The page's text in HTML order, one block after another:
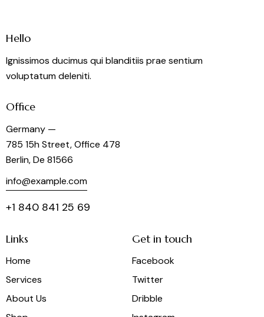
Hello
Ignissimos ducimus qui blanditiis prae sentium
voluptatum deleniti.
Office
Germany —
785 15h Street, Office 478
Berlin, De 81566
info@example.com
+1 840 841 25 69
Links
Home
Services
About Us
Get in touch
Facebook
Twitter
Dribble